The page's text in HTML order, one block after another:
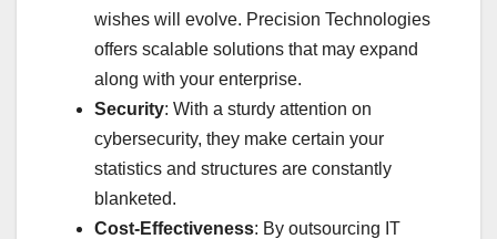
wishes will evolve. Precision Technologies
offers scalable solutions that may expand
along with your enterprise.
Security: With a sturdy attention on
cybersecurity, they make certain your
statistics and structures are constantly
blanketed.
Cost-Effectiveness: By outsourcing IT